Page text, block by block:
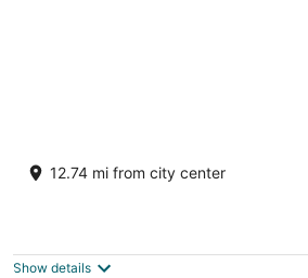
3.5
12.74 mi from city center
Show details